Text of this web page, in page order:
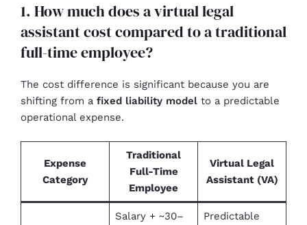
1. How much does a virtual legal
assistant cost compared to a traditional
full-time employee?
The cost difference is significant because you are
shifting from a fixed liability model to a predictable
operational expense.
Expense
Category
Traditional
Full-Time
Employee
Virtual Legal
Assistant (VA)
Salary + ~30–
Predictable